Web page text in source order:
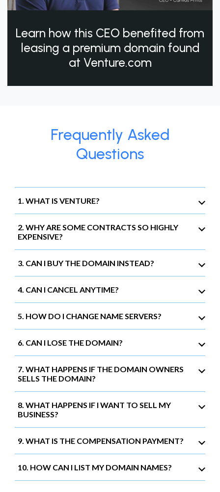
Learn how this CEO benefited from
leasing a premium domain found
at Venture.com
Frequently Asked
Questions
1. WHAT IS VENTURE?
2. WHY ARE SOME CONTRACTS SO HIGHLY
EXPENSIVE?
3. CAN I BUY THE DOMAIN INSTEAD?
4. CAN I CANCEL ANYTIME?
5. HOW DO I CHANGE NAME SERVERS?
6. CAN I LOSE THE DOMAIN?
7. WHAT HAPPENS IF THE DOMAIN OWNERS
SELLS THE DOMAIN?
8. WHAT HAPPENS IF I WANT TO SELL MY
BUSINESS?
9. WHAT IS THE COMPENSATION PAYMENT?
10. HOW CAN I LIST MY DOMAIN NAMES?